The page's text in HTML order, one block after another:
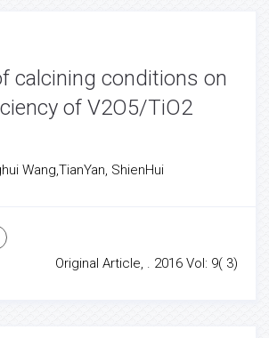
calcining conditions on
of V2O5/TiO2
Wang,TianYan, ShienHui
Original Article, . 2016 Vol: 9( 3)